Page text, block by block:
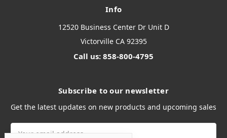
Info
12520 Business Center Dr Unit D
Victorville CA 92395
Call us: 858-800-4795
Subscribe to our newsletter
Get the latest updates on new products and upcoming sales